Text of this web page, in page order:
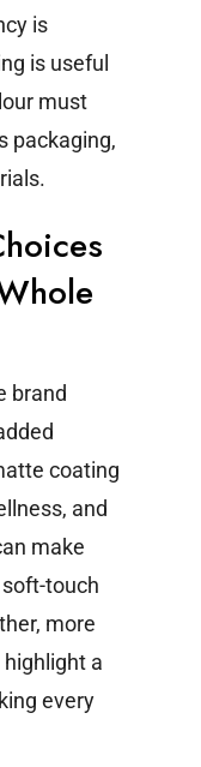
is
is useful
must
packaging,
brand
coating
and
make
touch
more
a
every